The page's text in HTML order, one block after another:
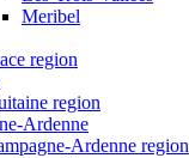
Meribel
region
region
Ardenne
Ardenne region